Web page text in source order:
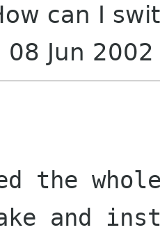
can I
08 Jun
the
and